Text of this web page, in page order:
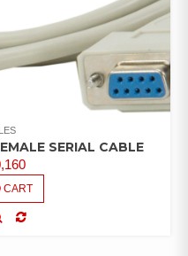
SERIAL CABLE
CART